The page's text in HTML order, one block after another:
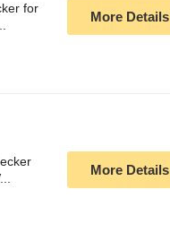
for
More Details
More Details